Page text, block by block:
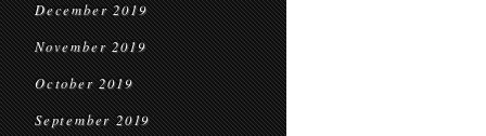
December 2019
November 2019
October 2019
September 2019